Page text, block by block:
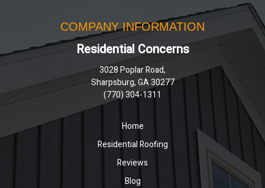
COMPANY INFORMATION
Residential Concerns
3028 Poplar Road,
Sharpsburg, GA 30277
(770) 304-1311
Home
Residential Roofing
Reviews
Blog